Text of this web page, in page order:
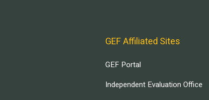
GEF Affiliated Sites
GEF Portal
Independent Evaluation Office